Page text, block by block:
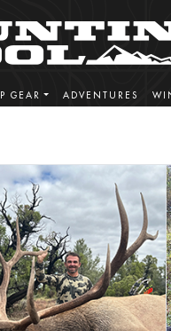
GEAR ADVENTURES